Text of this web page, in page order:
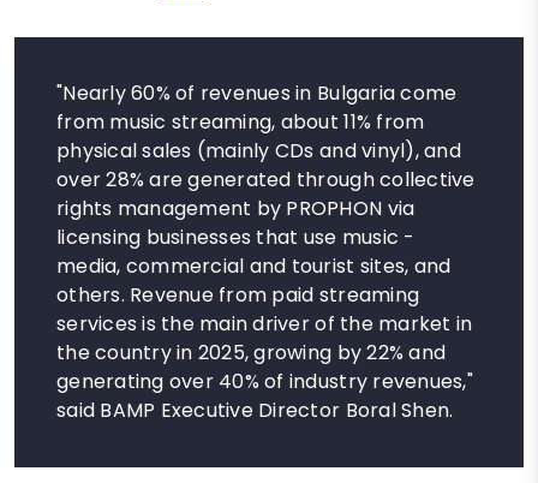
"Nearly 60% of revenues in Bulgaria come
from music streaming, about 11% from
physical sales (mainly CDs and vinyl), and
over 28% are generated through collective
rights management by PROPHON via
licensing businesses that use music -
media, commercial and tourist sites, and
others. Revenue from paid streaming
services is the main driver of the market in
the country in 2025, growing by 22% and
generating over 40% of industry revenues,"
said BAMP Executive Director Boral Shen.